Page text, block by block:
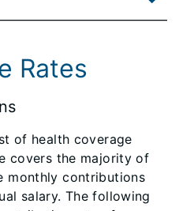
Rates
of health coverage
covers the majority of
monthly contributions
salary. The following